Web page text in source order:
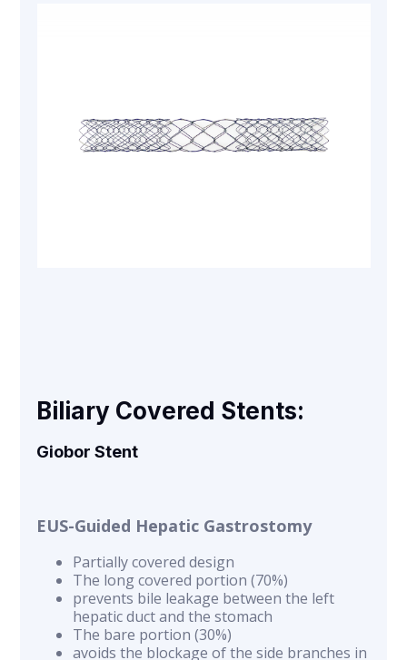
Biliary Covered Stents:
Giobor Stent
EUS-Guided Hepatic Gastrostomy
Partially covered design
The long covered portion (70%)
prevents bile leakage between the left
hepatic duct and the stomach
The bare portion (30%)
avoids the blockage of the side branches in